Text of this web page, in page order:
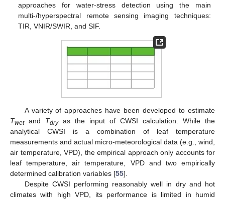
approaches for water-stress detection using the main
multi-/hyperspectral remote sensing imaging techniques:
TIR, VNIR/SWIR, and SIF.
A variety of approaches have been developed to estimate
Twetand Tdryas the input of CWSI calculation. While the
analytical CWSI is a combination of leaf temperature
measurements and actual micro-meteorological data (e.g., wind,
air temperature, VPD), the empirical approach only accounts for
leaf temperature, air temperature, VPD and two empirically
determined calibration variables [55].
Despite CWSI performing reasonably well in dry and hot
climates with high VPD, its performance is limited in humid